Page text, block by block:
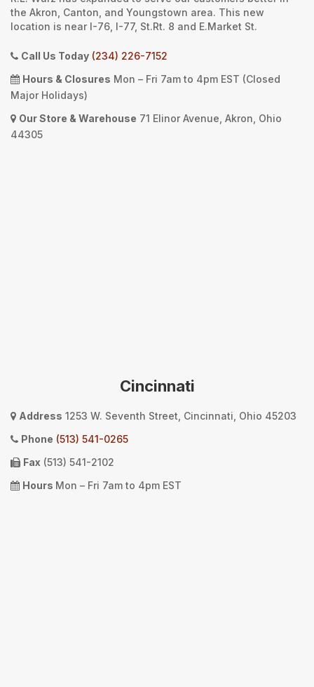
the Akron, Canton, and Youngstown area. This new
location is near I-76, I-77, St.Rt. 8 and E.Market St.
Call Us Today (234) 226-7152
Hours & Closures Mon – Fri 7am to 4pm EST (Closed
Major Holidays)
Our Store & Warehouse 71 Elinor Avenue, Akron, Ohio
44305
Cincinnati
Address 1253 W. Seventh Street, Cincinnati, Ohio 45203
Phone (513) 541-0265
Fax (513) 541-2102
Hours Mon – Fri 7am to 4pm EST